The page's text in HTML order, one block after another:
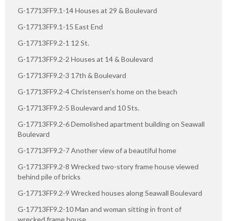
G-17713FF9.1-14 Houses at 29 & Boulevard
G-17713FF9.1-15 East End
G-17713FF9.2-1 12 St.
G-17713FF9.2-2 Houses at 14 & Boulevard
G-17713FF9.2-3 17th & Boulevard
G-17713FF9.2-4 Christensen's home on the beach
G-17713FF9.2-5 Boulevard and 10 Sts.
G-17713FF9.2-6 Demolished apartment building on Seawall
Boulevard
G-17713FF9.2-7 Another view of a beautiful home
G-17713FF9.2-8 Wrecked two-story frame house viewed
behind pile of bricks
G-17713FF9.2-9 Wrecked houses along Seawall Boulevard
G-17713FF9.2-10 Man and woman sitting in front of
wrecked frame house